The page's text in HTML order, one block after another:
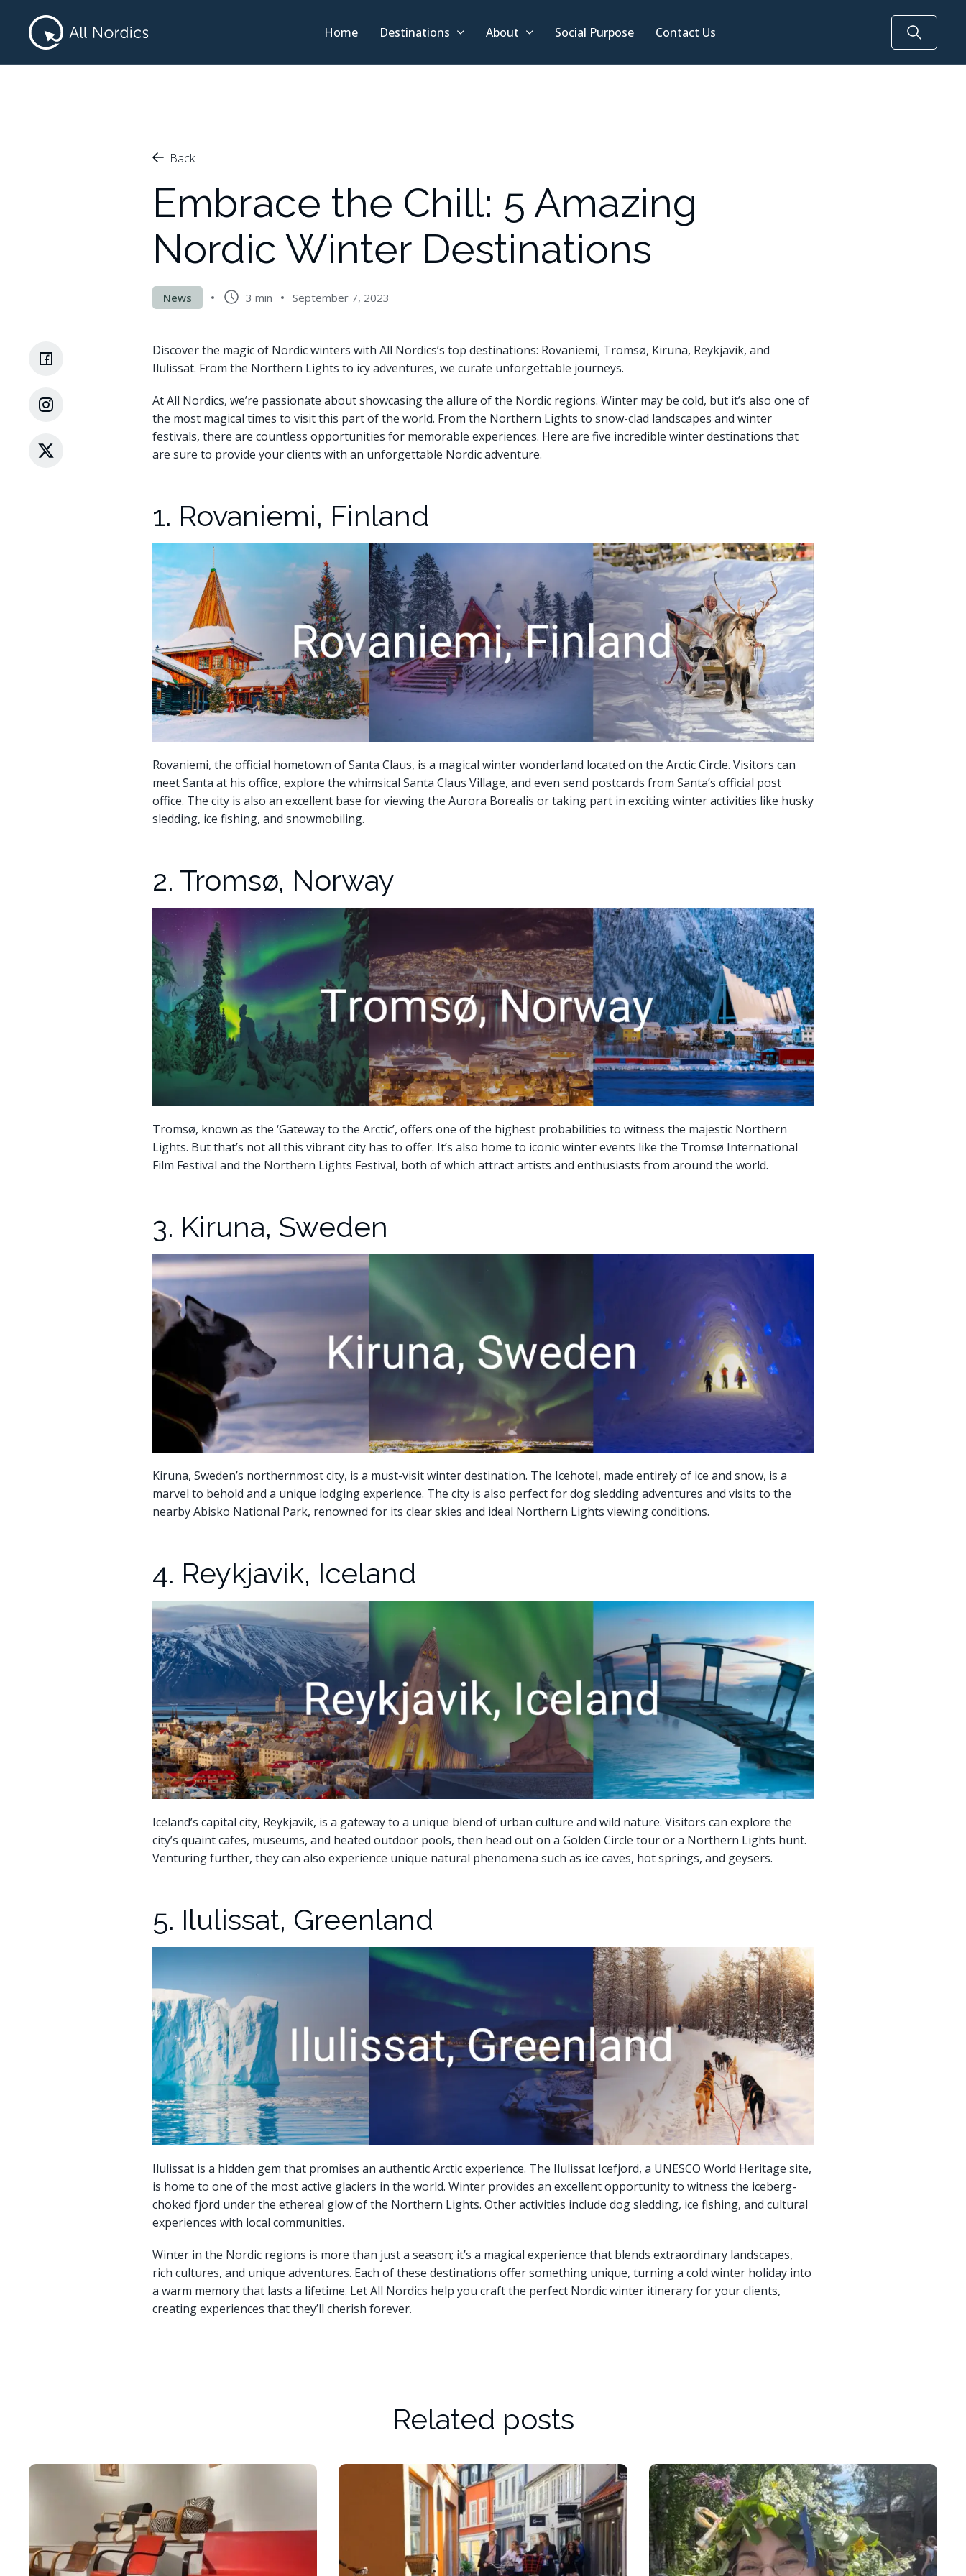
Home Destinations About Social Purpose Contact Us
Back
Embrace the Chill: 5 Amazing
Nordic Winter Destinations
News 3 min September 7, 2023
Discover the magic of Nordic winters with All Nordics’s top destinations: Rovaniemi, Tromsø, Kiruna, Reykjavik, and
Ilulissat. From the Northern Lights to icy adventures, we curate unforgettable journeys.
At All Nordics, we’re passionate about showcasing the allure of the Nordic regions. Winter may be cold, but it’s also one of
the most magical times to visit this part of the world. From the Northern Lights to snow-clad landscapes and winter
festivals, there are countless opportunities for memorable experiences. Here are five incredible winter destinations that
are sure to provide your clients with an unforgettable Nordic adventure.
1. Rovaniemi, Finland
Rovaniemi, the official hometown of Santa Claus, is a magical winter wonderland located on the Arctic Circle. Visitors can
meet Santa at his office, explore the whimsical Santa Claus Village, and even send postcards from Santa’s official post
office. The city is also an excellent base for viewing the Aurora Borealis or taking part in exciting winter activities like husky
sledding, ice fishing, and snowmobiling.
2. Tromsø, Norway
Tromsø, known as the ‘Gateway to the Arctic’, offers one of the highest probabilities to witness the majestic Northern
Lights. But that’s not all this vibrant city has to offer. It’s also home to iconic winter events like the Tromsø International
Film Festival and the Northern Lights Festival, both of which attract artists and enthusiasts from around the world.
3. Kiruna, Sweden
Kiruna, Sweden’s northernmost city, is a must-visit winter destination. The Icehotel, made entirely of ice and snow, is a
marvel to behold and a unique lodging experience. The city is also perfect for dog sledding adventures and visits to the
nearby Abisko National Park, renowned for its clear skies and ideal Northern Lights viewing conditions.
4. Reykjavik, Iceland
Iceland’s capital city, Reykjavik, is a gateway to a unique blend of urban culture and wild nature. Visitors can explore the
city’s quaint cafes, museums, and heated outdoor pools, then head out on a Golden Circle tour or a Northern Lights hunt.
Venturing further, they can also experience unique natural phenomena such as ice caves, hot springs, and geysers.
5. Ilulissat, Greenland
Ilulissat is a hidden gem that promises an authentic Arctic experience. The Ilulissat Icefjord, a UNESCO World Heritage site,
is home to one of the most active glaciers in the world. Winter provides an excellent opportunity to witness the iceberg-
choked fjord under the ethereal glow of the Northern Lights. Other activities include dog sledding, ice fishing, and cultural
experiences with local communities.
Winter in the Nordic regions is more than just a season; it’s a magical experience that blends extraordinary landscapes,
rich cultures, and unique adventures. Each of these destinations offer something unique, turning a cold winter holiday into
a warm memory that lasts a lifetime. Let All Nordics help you craft the perfect Nordic winter itinerary for your clients,
creating experiences that they’ll cherish forever.
Related posts